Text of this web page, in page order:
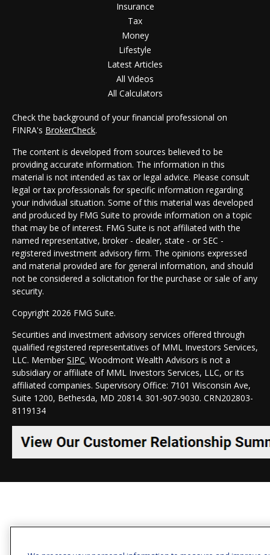
Insurance
Tax
Money
Lifestyle
Latest Articles
All Videos
All Calculators
Check the background of your financial professional on
FINRA's BrokerCheck.
The content is developed from sources believed to be
providing accurate information. The information in this
material is not intended as tax or legal advice. Please consult
legal or tax professionals for specific information regarding
your individual situation. Some of this material was developed
and produced by FMG Suite to provide information on a topic
that may be of interest. FMG Suite is not affiliated with the
named representative, broker - dealer, state - or SEC -
registered investment advisory firm. The opinions expressed
and material provided are for general information, and should
not be considered a solicitation for the purchase or sale of any
security.
Copyright 2026 FMG Suite.
Securities and investment advisory services offered through
qualified registered representatives of MML Investors Services,
LLC. Member SIPC. Woodmont Wealth Advisors is not a
subsidiary or affiliate of MML Investors Services, LLC, or its
affiliated companies. Supervisory Office: 7101 Wisconsin Ave,
Suite 1200, Bethesda, MD 20814. 301-907-9030. CRN202803-
8119134